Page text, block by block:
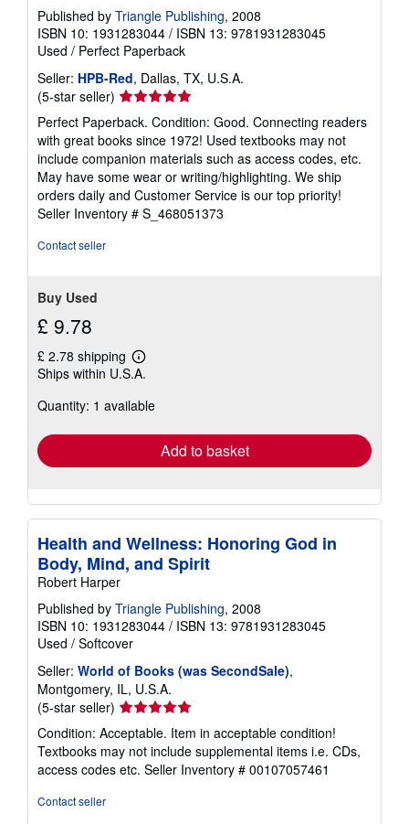
r
a
s
Published by Triangle Publishing, 2008
ISBN 10: 1931283044 / ISBN 13: 9781931283045
Used / Perfect Paperback
Seller: HPB-Red, Dallas, TX, U.S.A.
(5-star seller) Seller
rating
5
out
of
5
stars
Perfect Paperback. Condition: Good. Connecting readers
with great books since 1972! Used textbooks may not
include companion materials such as access codes, etc.
May have some wear or writing/highlighting. We ship
orders daily and Customer Service is our top priority!
Seller Inventory # S_468051373
Contact seller
Buy Used
£ 9.78
£ 2.78 shipping
Learn
more
shipping
Ships within U.S.A.
Quantity: 1 available
Add to basket
Health and Wellness: Honoring God in
Body, Mind, and Spirit
Robert Harper
Published by Triangle Publishing, 2008
ISBN 10: 1931283044 / ISBN 13: 9781931283045
Used / Softcover
Seller: World of Books (was SecondSale),
Montgomery, IL, U.S.A.
(5-star seller) Seller
rating
5
out
of
Condition: Acceptable. Item in acceptable condition!
Textbooks may not include supplemental items i.e. CDs,
access codes etc. Seller Inventory # 00107057461
Contact seller